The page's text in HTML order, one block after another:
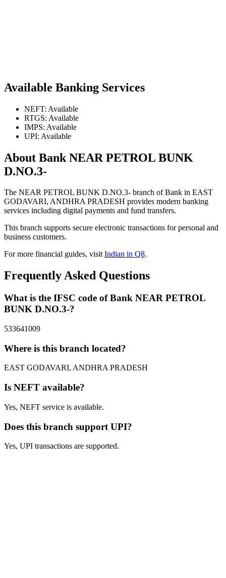
Available Banking Services
NEFT: Available
RTGS: Available
IMPS: Available
UPI: Available
About Bank NEAR PETROL BUNK
D.NO.3-
The NEAR PETROL BUNK D.NO.3- branch of Bank in EAST
GODAVARI, ANDHRA PRADESH provides modern banking
services including digital payments and fund transfers.
This branch supports secure electronic transactions for personal and
business customers.
For more financial guides, visitIndian in Q8.
Frequently Asked Questions
What is the IFSC code of Bank NEAR PETROL
BUNK D.NO.3-?
533641009
Where is this branch located?
EAST GODAVARI, ANDHRA PRADESH
Is NEFT available?
Yes, NEFT service is available.
Does this branch support UPI?
Yes, UPI transactions are supported.